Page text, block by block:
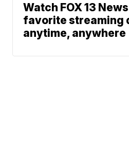
Watch FOX 13
favorite streaming
anytime, anywhere